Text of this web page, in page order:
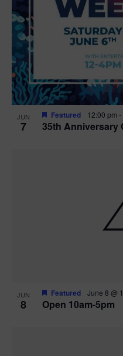
JUN
7 35th Anniversary
Featured 12:00 pm -
JUN
8 Open 10am-5pm
Featured June 8 @